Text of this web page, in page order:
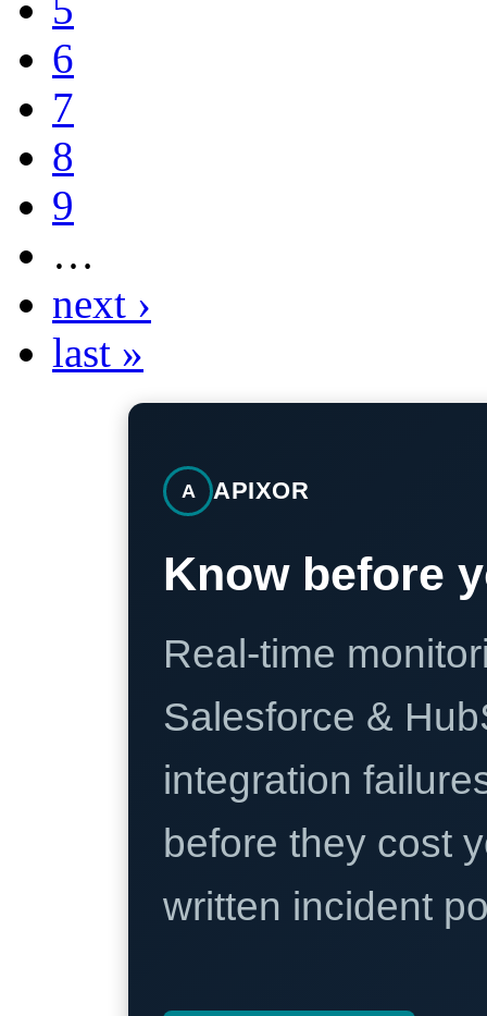
5
6
7
8
9
…
next ›
last »
A APIXOR
Know before
Real-time
Salesforce &
integration
before they cost
written incident